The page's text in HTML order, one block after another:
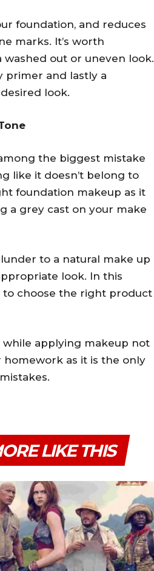
foundation, and reduces
marks. It’s worth
out or uneven look.
primer and lastly a
look.
the biggest mistake
like it doesn’t belong to
foundation makeup as it
a grey cast on your make
to a natural make up
look. In this
to choose the right product
while applying makeup not
as it is the only
LIKE THIS